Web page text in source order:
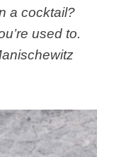
a cocktail?
used to.